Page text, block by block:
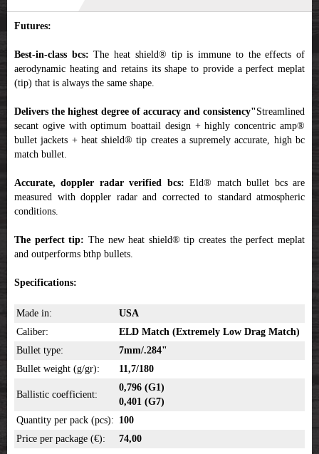
Futures:
Best-in-class bcs:The heat shield® tip is immune to the effects of
aerodynamic heating and retains its shape to provide a perfect meplat
(tip) that is always the same shape.
Delivers the highest degree of accuracy and consistency"Streamlined
secant ogive with optimum boattail design + highly concentric amp®
bullet jackets + heat shield® tip creates a supremely accurate, high bc
match bullet.
Accurate, doppler radar verified bcs:Eld® match bullet bcs are
measured with doppler radar and corrected to standard atmospheric
conditions.
The perfect tip: The new heat shield® tip creates the perfect meplat
and outperforms bthp bullets.
Specifications:
Made in:
USA
Caliber:
ELD Match (Extremely Low Drag Match)
Bullet type:
7mm/.284"
Bullet weight (g/gr):
11,7/180
Ballistic coefficient:
0,796 (G1)
0,401 (G7)
Quantity per pack (pcs): 100
Price per package (€):
74,00